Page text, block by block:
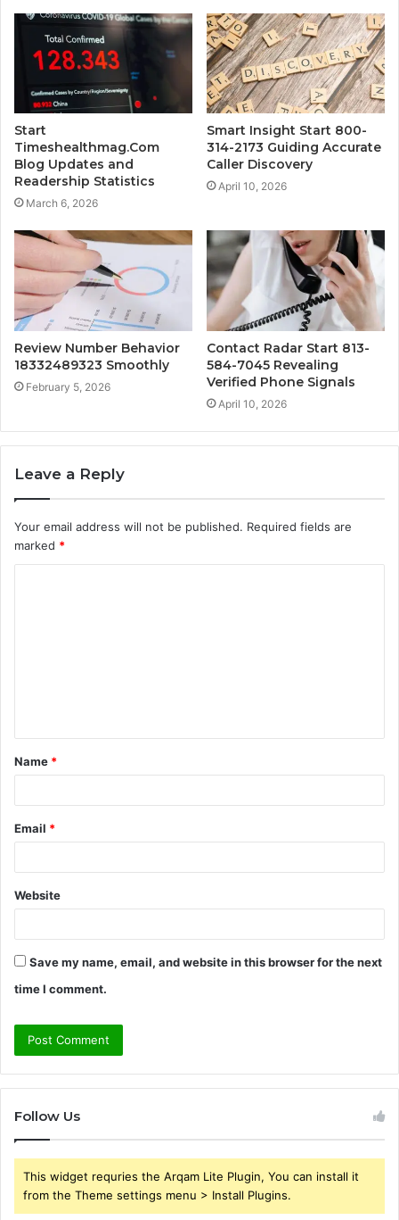
Start
Timeshealthmag.Com
Blog Updates and
Readership Statistics
March 6, 2026
Smart Insight Start 800-
314-2173 Guiding Accurate
Caller Discovery
April 10, 2026
Review Number Behavior
18332489323 Smoothly
February 5, 2026
Contact Radar Start 813-
584-7045 Revealing
Verified Phone Signals
April 10, 2026
Leave a Reply
Your email address will not be published. Required fields are
marked *
t
*
Name *
Email *
Website
Save my name, email, and website in this browser for the next
time I comment.
Follow Us
This widget requries the Arqam Lite Plugin, You can install it
from the Theme settings menu > Install Plugins.